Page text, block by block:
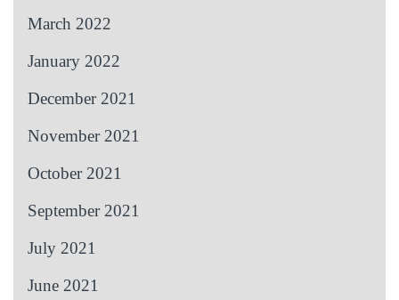
March 2022
January 2022
December 2021
November 2021
October 2021
September 2021
July 2021
June 2021